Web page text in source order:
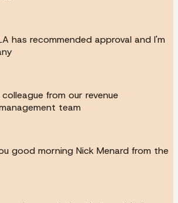
has recommended approval and I'm
from our revenue
team
good morning Nick Menard from the